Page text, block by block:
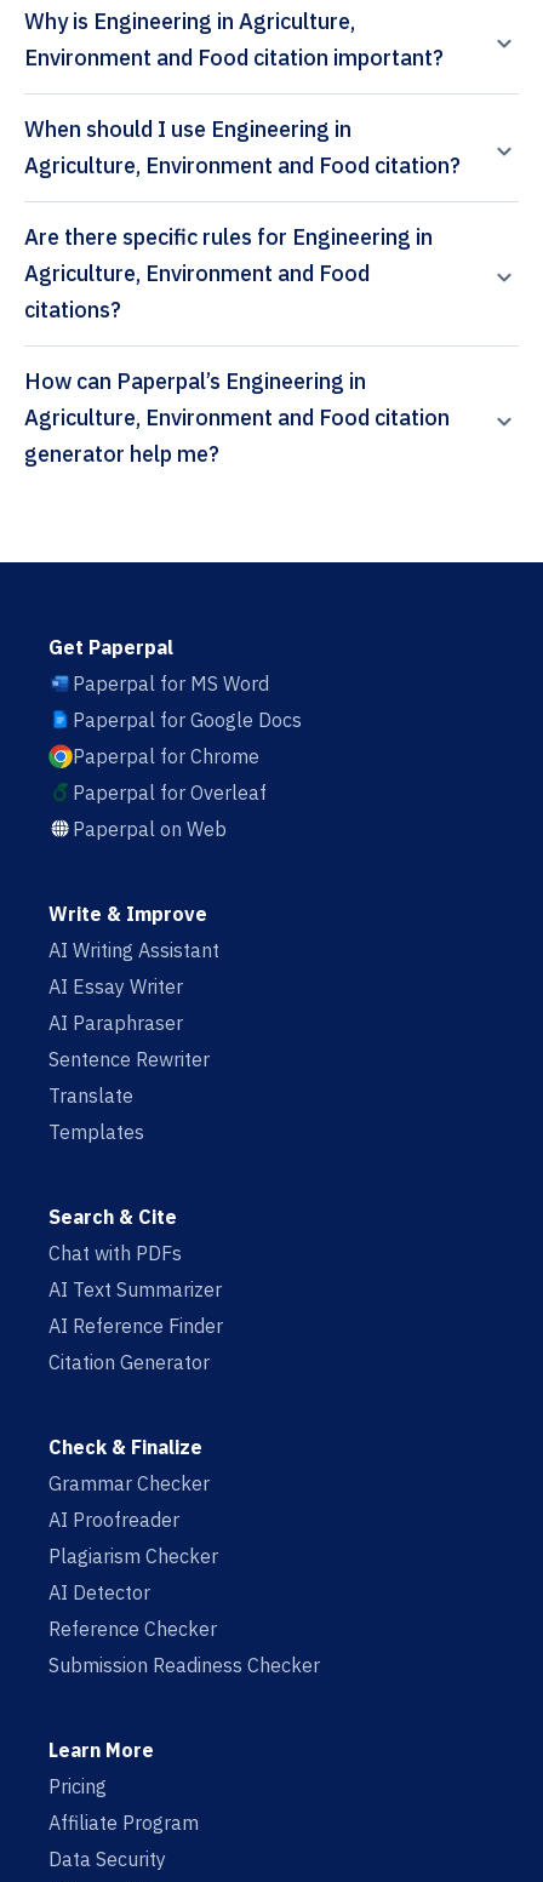
Why is Engineering in Agriculture,
Environment and Food citation important?
When should I use Engineering in
Agriculture, Environment and Food citation?
Are there specific rules for Engineering in
Agriculture, Environment and Food
citations?
How can Paperpal’s Engineering in
Agriculture, Environment and Food citation
generator help me?
Get Paperpal
Paperpal for MS Word
Paperpal for Google Docs
Paperpal for Chrome
Paperpal for Overleaf
Paperpal on Web
Write & Improve
AI Writing Assistant
AI Essay Writer
AI Paraphraser
Sentence Rewriter
Translate
Templates
Search & Cite
Chat with PDFs
AI Text Summarizer
AI Reference Finder
Citation Generator
Check & Finalize
Grammar Checker
AI Proofreader
Plagiarism Checker
AI Detector
Reference Checker
Submission Readiness Checker
Learn More
Pricing
Affiliate Program
Data Security